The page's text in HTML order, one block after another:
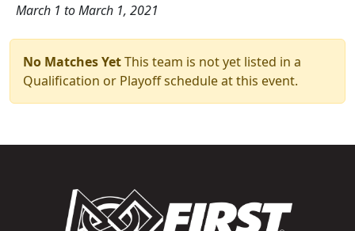
March 1 to March 1, 2021
No Matches YetThis team is not yet listed in a
Qualification or Playoff schedule at this event.